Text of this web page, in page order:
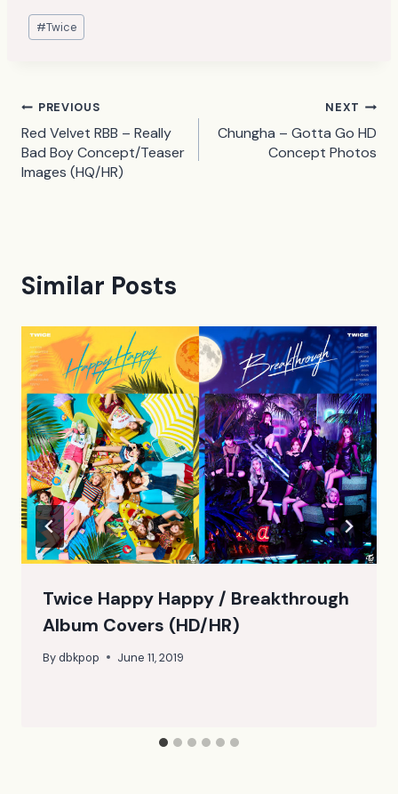
Post
Tags:
#Twice
Post
navigation
PREVIOUS
Red Velvet RBB – Really
Bad Boy Concept/Teaser
Images (HQ/HR)
NEXT
Chungha – Gotta Go HD
Concept Photos
Similar Posts
Twice Happy Happy / Breakthrough
Album Covers (HD/HR)
Bydbkpop June 11, 2019